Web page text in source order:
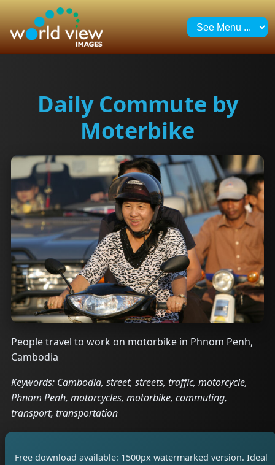
Daily Commute by
Moterbike
People travel to work on motorbike in Phnom Penh,
Cambodia
Keywords: Cambodia, street, streets, traffic, motorcycle,
Phnom Penh, motorcycles, motorbike, commuting,
transport, transportation
Free download available: 1500px watermarked version. Ideal